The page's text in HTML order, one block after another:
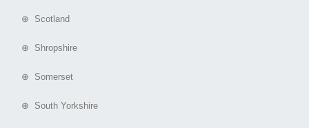
⊕ Scotland
⊕ Shropshire
⊕ Somerset
⊕ South Yorkshire